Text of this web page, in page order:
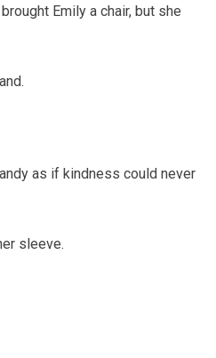
Emily a chair, but she
as if kindness could never
sleeve.